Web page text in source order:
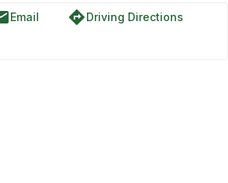
Email directionsDriving Directions